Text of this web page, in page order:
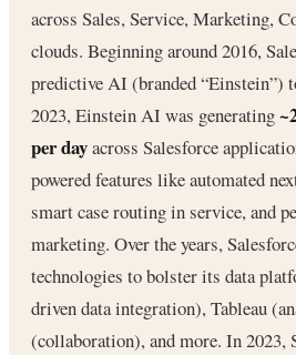
across Sales, Service, Marketing,
clouds. Beginning around 2016,
predictive AI (branded “Einstein”)
2023, Einstein AI was generating
per dayacross Salesforce
powered features like automated
smart case routing in service, and
marketing. Over the years,
technologies to bolster its data
driven data integration), Tableau
(collaboration), and more. In 2023,